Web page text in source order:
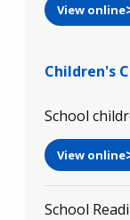
View online
Children's
School
View online
School